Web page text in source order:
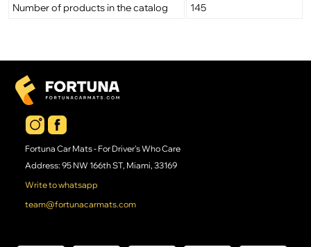
Number of products in the catalog
145
Fortuna Car Mats - For Driver's Who Care
Address: 95 NW 166th ST, Miami, 33169
Write to whatsapp
team@fortunacarmats.com